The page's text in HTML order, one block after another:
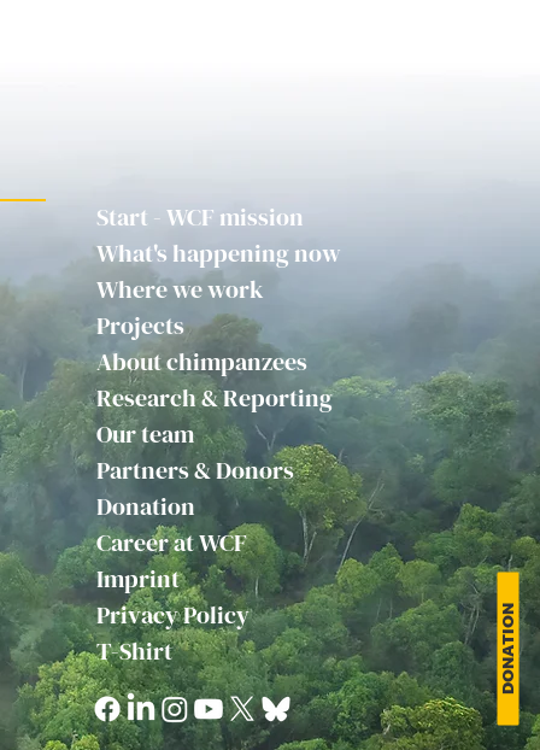
DONATION
Start - WCF mission
What's happening now
Where we work
Projects
About chimpanzees
Research & Reporting
Our team
Partners & Donors
Donation
Career at WCF
Imprint
Privacy Policy
T-Shirt